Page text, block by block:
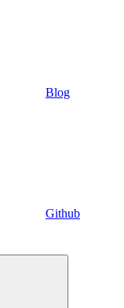
Blog
Github